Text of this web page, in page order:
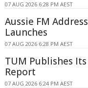
07 AUG 2026 6:28 PM AEST
Aussie FM
Launches
07 AUG 2026 6:28 PM AEST
TUM Publishes
Report
07 AUG 2026 6:24 PM AEST